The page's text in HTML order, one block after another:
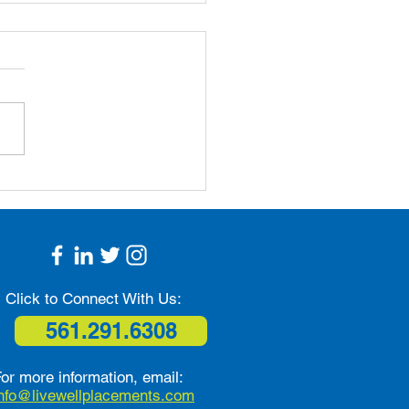
Click to Connect With Us:
561.291.6308
more information, email: